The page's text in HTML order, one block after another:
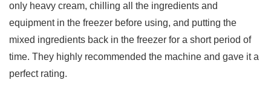
only heavy ⁤cream,​ chilling all ‌the ⁢ingredients and
equipment in the freezer before‍ using, and putting​ the
mixed ingredients back in the freezer for a short period of ​
time. ​They highly recommended⁢ the machine and gave it a
perfect rating.